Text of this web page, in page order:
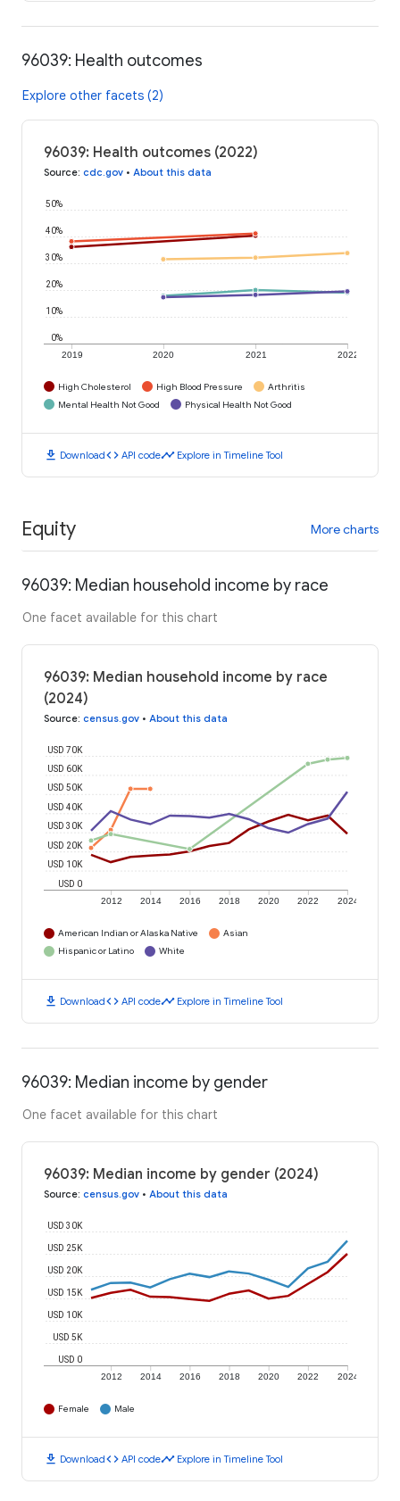
96039: Health outcomes
Explore other facets (2)
96039: Health outcomes (2022)
Source: cdc.gov • About this data
2019 2020 2021 2022
0%
10%
20%
30%
40%
50%
High Cholesterol High Blood Pressure
Arthritis
Mental Health Not Good
Physical Health Not Good
download Downloadcode API codetimeline Explore in Timeline Tool
Equity More charts
96039: Median household income by race
One facet available for this chart
96039: Median household income by race
(2024)
Source: census.gov • About this data
2012 2014 2016 2018 2020 2022 2024
USD 0
USD 10K
USD 20K
USD 30K
USD 40K
USD 50K
USD 60K
USD 70K
American Indian or Alaska Native
Asian
Hispanic or Latino
White
download Downloadcode API codetimeline Explore in Timeline Tool
96039: Median income by gender
One facet available for this chart
96039: Median income by gender (2024)
Source: census.gov • About this data
2012 2014 2016 2018 2020 2022 2024
USD 0
USD 5K
USD 10K
USD 15K
USD 20K
USD 25K
USD 30K
Female Male
download Downloadcode API codetimeline Explore in Timeline Tool